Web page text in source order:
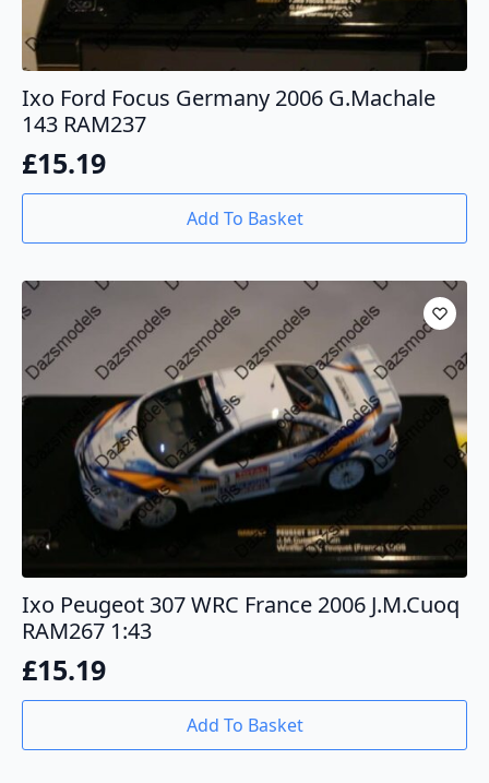
Ixo Ford Focus Germany 2006 G.Machale
143 RAM237
£15.19
Add To Basket
Ixo Peugeot 307 WRC France 2006 J.M.Cuoq
RAM267 1:43
£15.19
Add To Basket